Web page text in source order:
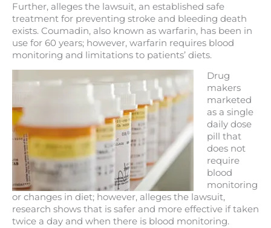
Further, alleges the lawsuit, an established safe
treatment for preventing stroke and bleeding death
exists. Coumadin, also known as warfarin, has been in
use for 60 years; however, warfarin requires blood
monitoring and limitations to patients’ diets.
Drug
makers
marketed
as a single
daily dose
pill that
does not
require
blood
monitoring
or changes in diet; however, alleges the lawsuit,
research shows that is safer and more effective if taken
twice a day and when there is blood monitoring.